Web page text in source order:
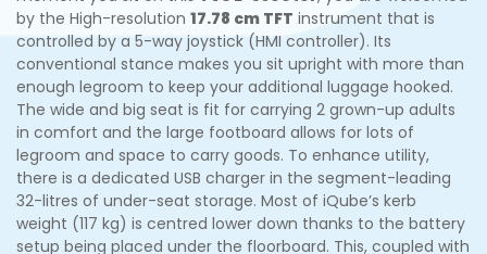
by the High-resolution 17.78 cm TFT instrument that is
controlled by a 5-way joystick (HMI controller). Its
conventional stance makes you sit upright with more than
enough legroom to keep your additional luggage hooked.
The wide and big seat is fit for carrying 2 grown-up adults
in comfort and the large footboard allows for lots of
legroom and space to carry goods. To enhance utility,
there is a dedicated USB charger in the segment-leading
32-litres of under-seat storage. Most of iQube’s kerb
weight (117 kg) is centred lower down thanks to the battery
setup being placed under the floorboard. This, coupled with